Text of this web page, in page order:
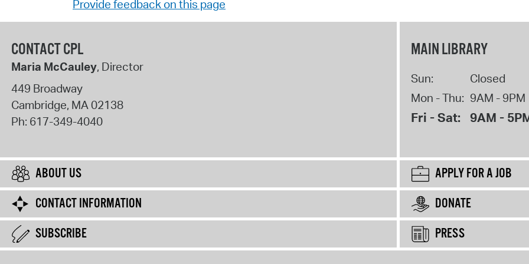
Provide feedback on this page
CONTACT CPL
Maria McCauley, Director
449 Broadway
Cambridge, MA02138
Ph: 617-349-4040
MAIN LIBRARY
Sun:
Closed
Mon - Thu: 9AM - 9PM
Fri - Sat: 9AM -
ABOUT US
APPLY FOR A JOB
CONTACT INFORMATION
DONATE
SUBSCRIBE
PRESS